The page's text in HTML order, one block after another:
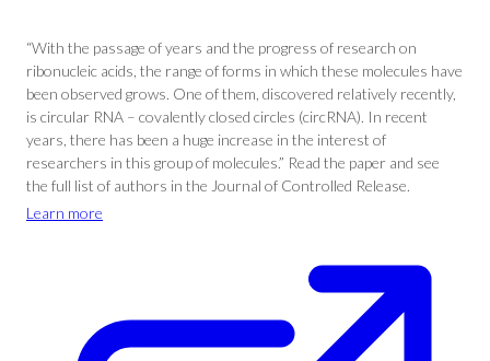
“With the passage of years and the progress of research on
ribonucleic acids, the range of forms in which these molecules have
been observed grows. One of them, discovered relatively recently,
is circular RNA – covalently closed circles (circRNA). In recent
years, there has been a huge increase in the interest of
researchers in this group of molecules.” Read the paper and see
the full list of authors in the Journal of Controlled Release.
Learn more